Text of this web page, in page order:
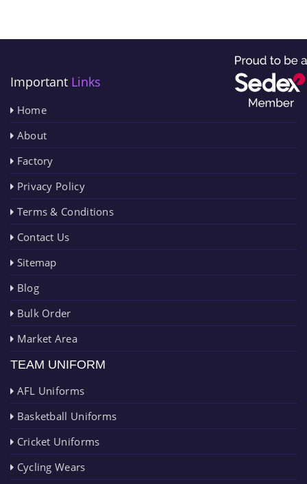
Important Links
Home
About
Factory
Privacy Policy
Terms & Conditions
Contact Us
Sitemap
Blog
Bulk Order
Market Area
TEAM UNIFORM
AFL Uniforms
Basketball Uniforms
Cricket Uniforms
Cycling Wears